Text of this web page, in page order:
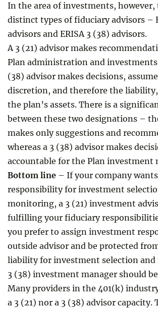
In the area of investments, however,
distinct types of fiduciary advisors –
advisors and ERISA 3 (38) advisors.
A 3 (21) advisor makes
Plan administration and
(38) advisor makes decisions,
discretion, and therefore the
the plan’s assets. There is a
between these two designations –
makes only suggestions and
whereas a 3 (38) advisor makes
accountable for the Plan investment
Bottom line – If your company
responsibility for investment
monitoring, a 3 (21) investment
fulfilling your fiduciary
you prefer to assign investment
outside advisor and be protected
liability for investment selection
3 (38) investment manager should
Many providers in the 401(k)
a 3 (21) nor a 3 (38) advisor capacity.